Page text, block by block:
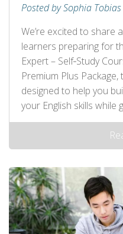
Posted by Sophia
We’re excited to share
learners preparing for
Expert – Self‑Study
Premium Plus
designed to help you
your English skills while